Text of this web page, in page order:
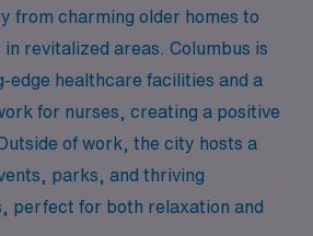
from charming older homes to
revitalized areas. Columbus is
edge healthcare facilities and a
for nurses, creating a positive
of work, the city hosts a
parks, and thriving
perfect for both relaxation and